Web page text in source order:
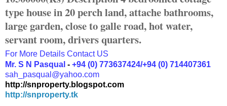
type house in 20 perch land, attache bathrooms,
large garden, close to galle road, hot water,
servant room, drivers quarters.
For More Details Contact US
Mr. S N Pasqual - +94 (0) 773637424/+94 (0) 714407361
sah_pasqual@yahoo.com
http://snproperty.blogspot.com
http://snproperty.tk